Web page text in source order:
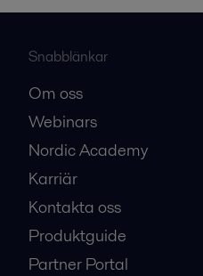
Snabblänkar
Om oss
Webinars
Nordic Academy
Karriär
Kontakta oss
Produktguide
Partner Portal